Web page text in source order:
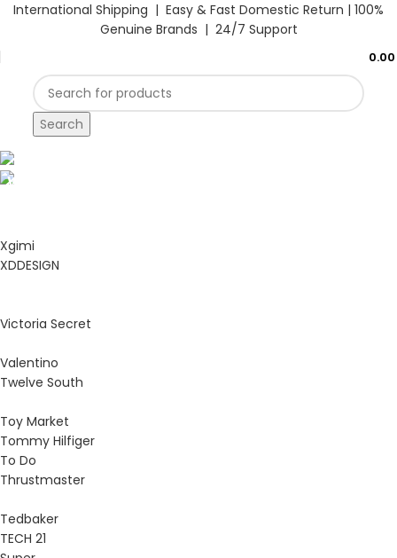
International Shipping | Easy & Fast Domestic Return | 100%
Genuine Brands | 24/7 Support
0.00
Search
WACACO
Start Shopping
Xgimi
XDDESIGN
Victoria Secret
Valentino
Twelve South
Toy Market
Tommy Hilfiger
To Do
Thrustmaster
Tedbaker
TECH 21
Hello Summer